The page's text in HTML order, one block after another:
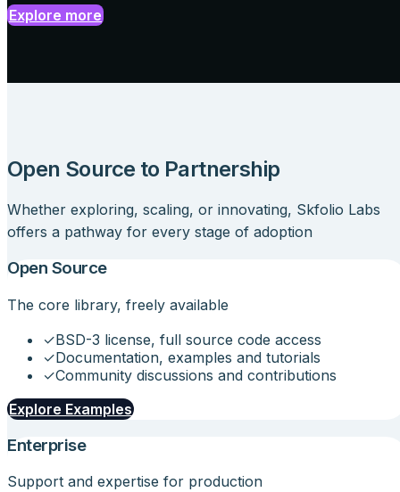
Explore more
Open Source to Partnership
Whether exploring, scaling, or innovating, Skfolio Labs
offers a pathway for every stage of adoption
Open Source
The core library, freely available
✓BSD-3 license, full source code access
✓Documentation, examples and tutorials
✓Community discussions and contributions
Explore Examples
Enterprise
Support and expertise for production